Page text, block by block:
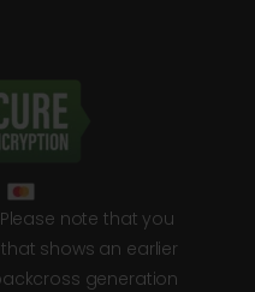
note that you
shows an earlier
generation